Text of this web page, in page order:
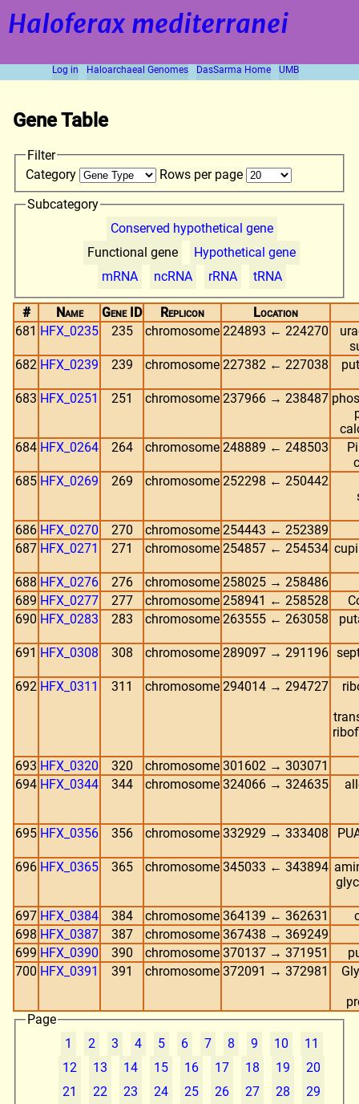
Haloferax mediterranei
Log in Haloarchaeal Genomes DasSarma Home UMB
Gene Table
Filter
Category
Rows per page
Subcategory
Conserved hypothetical gene
Functional gene
Hypothetical gene
mRNA
ncRNA rRNA tRNA
# Name Gene ID Replicon
Location
681 HFX_0235 235 chromosome 224893 ← 224270
682 HFX_0239 239 chromosome 227382 ← 227038
683 HFX_0251 251 chromosome 237966 → 238487
684 HFX_0264 264 chromosome 248889 ← 248503
685 HFX_0269 269 chromosome 252298 ← 250442
686 HFX_0270 270 chromosome 254443 ← 252389
687 HFX_0271 271 chromosome 254857 ← 254534
688 HFX_0276 276 chromosome 258025 → 258486
689 HFX_0277 277 chromosome 258941 ← 258528
690 HFX_0283 283 chromosome 263555 ← 263058
691 HFX_0308 308 chromosome 289097 → 291196
692 HFX_0311 311 chromosome 294014 → 294727
693 HFX_0320 320 chromosome 301602 → 303071
694 HFX_0344 344 chromosome 324066 → 324635
695 HFX_0356 356 chromosome 332929 → 333408
696 HFX_0365 365 chromosome 345033 ← 343894
697 HFX_0384 384 chromosome 364139 ← 362631
698 HFX_0387 387 chromosome 367438 → 369249
699 HFX_0390 390 chromosome 370137 → 371951
700 HFX_0391 391 chromosome 372091 → 372981
Page
1
2 3 4 5 6 7 8 9 10
11
12
13 14 15 16 17 18 19
20
21
22 23 24 25 26 27 28
29